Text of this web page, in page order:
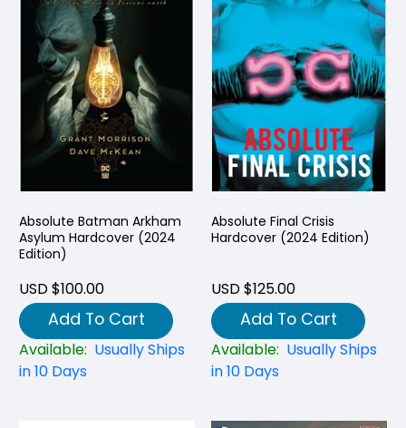
Absolute Batman Arkham
Asylum Hardcover (2024
Edition)
USD $100.00
Add To Cart
Available: Usually Ships
in 10 Days
Absolute Final Crisis
Hardcover (2024 Edition)
USD $125.00
Add To Cart
Available: Usually Ships
in 10 Days